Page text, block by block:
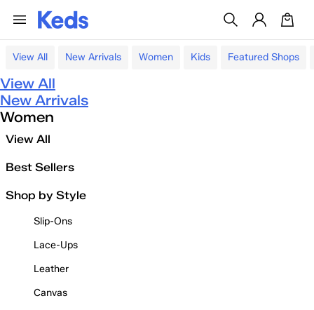
View All New Arrivals Women Kids Featured Shops
View All
New Arrivals
Women
View All
Best Sellers
Shop by Style
Slip-Ons
Lace-Ups
Leather
Canvas